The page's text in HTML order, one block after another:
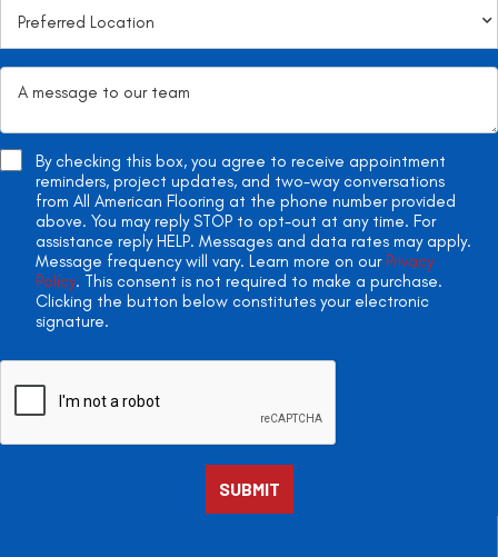
By checking this box, you agree to receive appointment
reminders, project updates, and two-way conversations
from All American Flooring at the phone number provided
above. You may reply STOP to opt-out at any time. For
assistance reply HELP. Messages and data rates may apply.
Message frequency will vary. Learn more on our Privacy
Policy. This consent is not required to make a purchase.
Clicking the button below constitutes your electronic
signature.